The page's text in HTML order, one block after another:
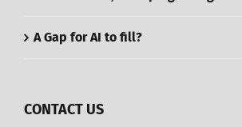
A Gap for AI to fill?
CONTACT US